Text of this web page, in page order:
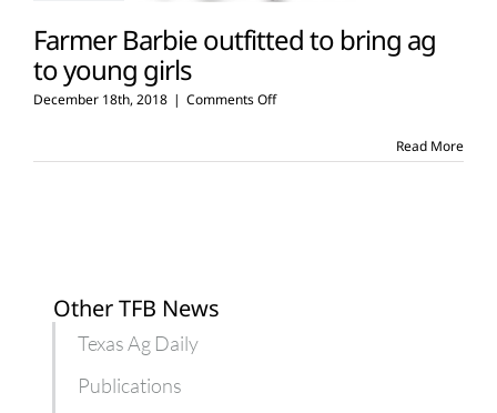
Farmer Barbie outfitted to bring ag
to young girls
December 18th, 2018 | Comments Offon
outfitted
Read More
Other TFB News
Texas Ag Daily
Publications